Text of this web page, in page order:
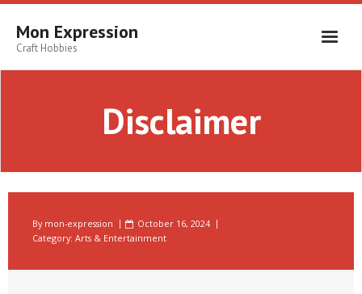
Skip
contentMon Expression
Craft Hobbies
Disclaimer
By mon-expression
October 16, 2024
Category: Arts & Entertainment